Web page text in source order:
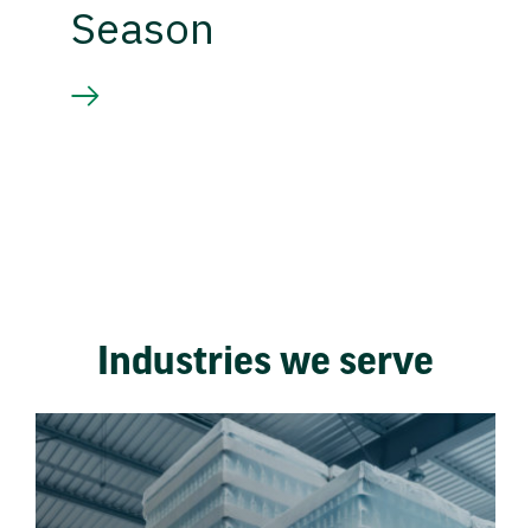
Season
Industries we serve